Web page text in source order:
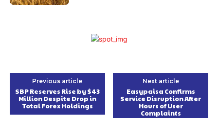
Previous article
SBP Reserves Rise by $43
Million Despite Drop in
Total Forex Holdings
Next article
Easypaisa Confirms
Service Disruption After
Hours of User
Complaints